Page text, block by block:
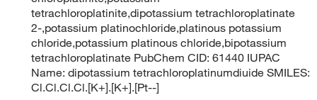
tetrachloroplatinite,dipotassium tetrachloroplatinate
2-,potassium platinochloride,platinous potassium
chloride,potassium platinous chloride,bipotassium
tetrachloroplatinate PubChem CID: 61440 IUPAC
Name: dipotassium tetrachloroplatinumdiuide SMILES:
Cl.Cl.Cl.Cl.[K+].[K+].[Pt--]